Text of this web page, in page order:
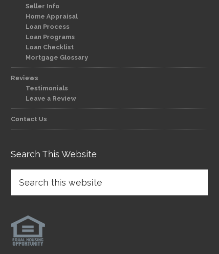
Seller Info
Home Appraisal
Loan Process
Loan Programs
Loan Checklist
Mortgage Glossary
Reviews
Testimonials
Leave a Review
Contact Us
Search This Website